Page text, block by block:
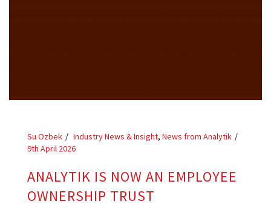
Su Ozbek Industry News & Insight, News from Analytik
9th April 2026
ANALYTIK IS NOW AN EMPLOYEE
OWNERSHIP TRUST